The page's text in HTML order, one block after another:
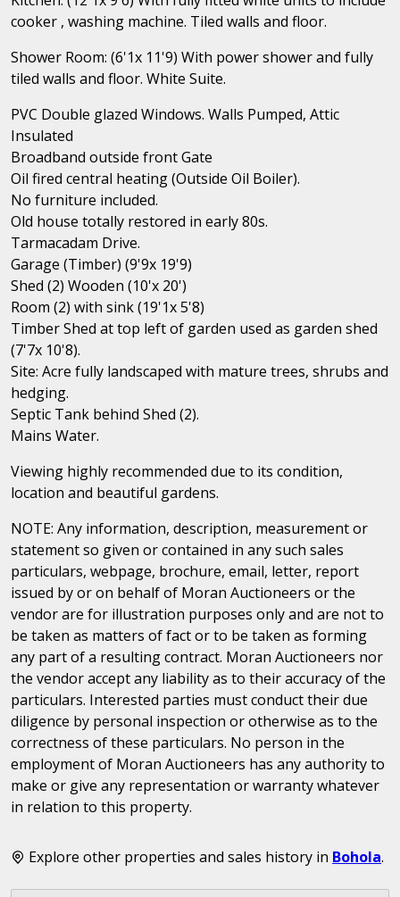
cooker , washing machine. Tiled walls and floor.
Shower Room: (6'1x 11'9) With power shower and fully
tiled walls and floor. White Suite.
PVC Double glazed Windows. Walls Pumped, Attic
Insulated
Broadband outside front Gate
Oil fired central heating (Outside Oil Boiler).
No furniture included.
Old house totally restored in early 80s.
Tarmacadam Drive.
Garage (Timber) (9'9x 19'9)
Shed (2) Wooden (10'x 20')
Room (2) with sink (19'1x 5'8)
Timber Shed at top left of garden used as garden shed
(7'7x 10'8).
Site: Acre fully landscaped with mature trees, shrubs and
hedging.
Septic Tank behind Shed (2).
Mains Water.
Viewing highly recommended due to its condition,
location and beautiful gardens.
NOTE: Any information, description, measurement or
statement so given or contained in any such sales
particulars, webpage, brochure, email, letter, report
issued by or on behalf of Moran Auctioneers or the
vendor are for illustration purposes only and are not to
be taken as matters of fact or to be taken as forming
any part of a resulting contract. Moran Auctioneers nor
the vendor accept any liability as to their accuracy of the
particulars. Interested parties must conduct their due
diligence by personal inspection or otherwise as to the
correctness of these particulars. No person in the
employment of Moran Auctioneers has any authority to
make or give any representation or warranty whatever
in relation to this property.
Explore other properties and sales history in Bohola.